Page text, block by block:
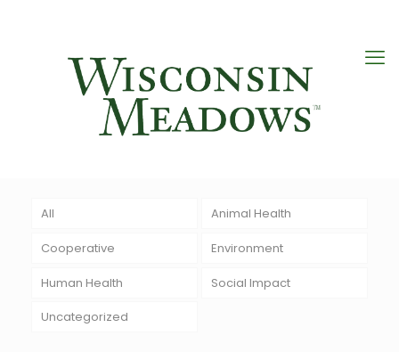
All Animal Health
Cooperative Environment
Human Health Social Impact
Uncategorized